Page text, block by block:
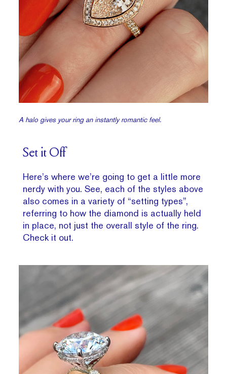
A halo gives your ring an instantly romantic feel.
Set it Off
Here’s where we’re going to get a little more
nerdy with you. See, each of the styles above
also comes in a variety of “setting types”,
referring to how the diamond is actually held
in place, not just the overall style of the ring.
Check it out.